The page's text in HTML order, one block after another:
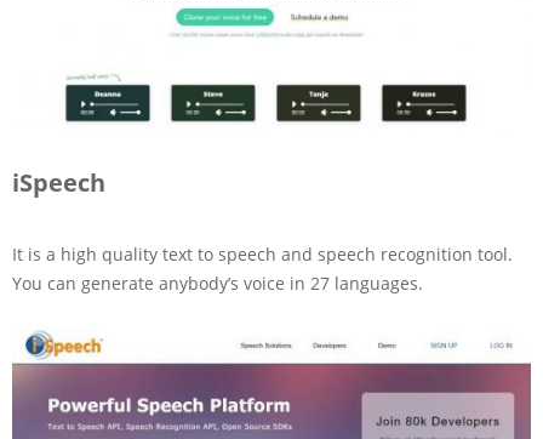
iSpeech
It is a high quality text to speech and speech recognition tool.
You can generate anybody’s voice in 27 languages.